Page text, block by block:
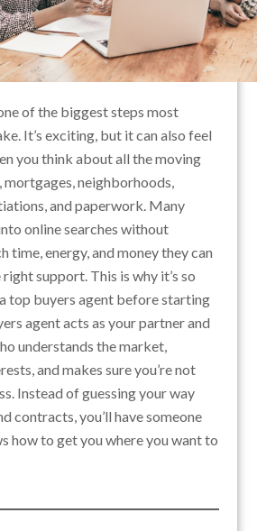
of the biggest steps most
It’s exciting, but it can also feel
you think about all the moving
neighborhoods,
and paperwork. Many
online searches without
time, energy, and money they can
support. This is why it’s so
top buyers agent before starting
agent acts as your partner and
understands the market,
and makes sure you’re not
Instead of guessing your way
contracts, you’ll have someone
how to get you where you want to